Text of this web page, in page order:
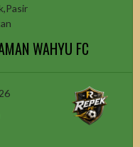
WAHYU FC